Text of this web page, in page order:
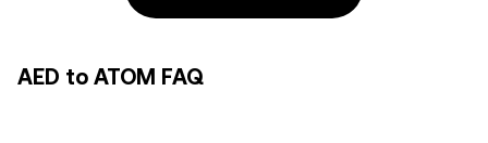
AED to ATOM FAQ